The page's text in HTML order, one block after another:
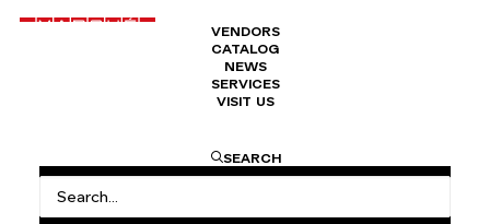
VENDORS
CATALOG
NEWS
SERVICES
VISIT US
SEARCH
Napoleon III sideboard
Warning: Undefined array key
"HTTP_ACCEPT_LANGUAGE" in